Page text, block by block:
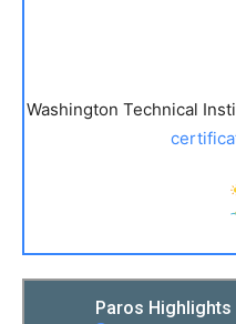
Washington Technical